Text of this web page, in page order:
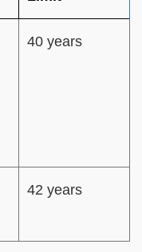
40 years
42 years